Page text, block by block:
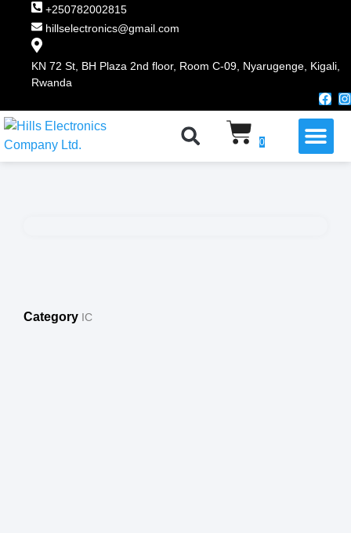
+250782002815
hillselectronics@gmail.com
KN 72 St, BH Plaza 2nd floor, Room C-09, Nyarugenge, Kigali,
Rwanda
0
Category IC